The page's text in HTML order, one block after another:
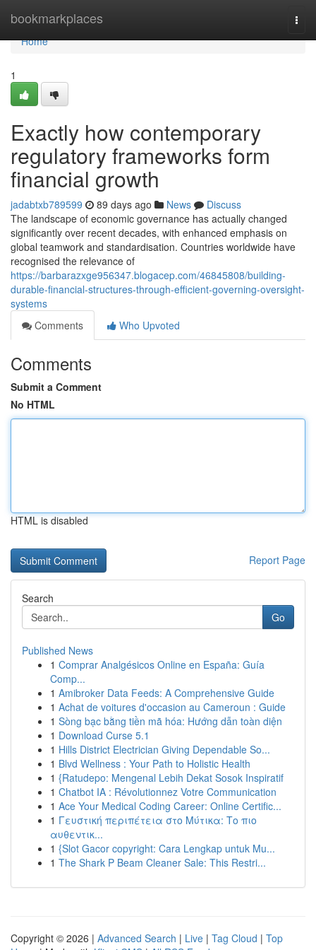
bookmarkplaces
Home
Home
1
Exactly how contemporary
regulatory frameworks form
financial growth
jadabtxb789599 89 days ago News
Discuss
The landscape of economic governance has actually changed
significantly over recent decades, with enhanced emphasis on
global teamwork and standardisation. Countries worldwide have
recognised the relevance of
https://barbarazxge956347.blogacep.com/46845808/building-
durable-financial-structures-through-efficient-governing-oversight-
systems
Comments
Who Upvoted
Comments
Submit a Comment
No HTML
HTML is disabled
Report Page
Search
Go
Published News
1 Comprar Analgésicos Online en España: Guía
Comp...
1 Amibroker Data Feeds: A Comprehensive Guide
1 Achat de voitures d'occasion au Cameroun : Guide
1 Sòng bạc bằng tiền mã hóa: Hướng dẫn toàn diện
1 Download Curse 5.1
1 Hills District Electrician Giving Dependable So...
1 Blvd Wellness : Your Path to Holistic Health
1 {Ratudepo: Mengenal Lebih Dekat Sosok Inspiratif
1 Chatbot IA : Révolutionnez Votre Communication
1 Ace Your Medical Coding Career: Online Certific...
1 Γευστική περιπέτεια στο Μύτικα: Το πιο
αυθεντικ...
1 {Slot Gacor copyright: Cara Lengkap untuk Mu...
1 The Shark P Beam Cleaner Sale: This Restri...
Copyright © 2026 | Advanced Search | Live | Tag Cloud | Top